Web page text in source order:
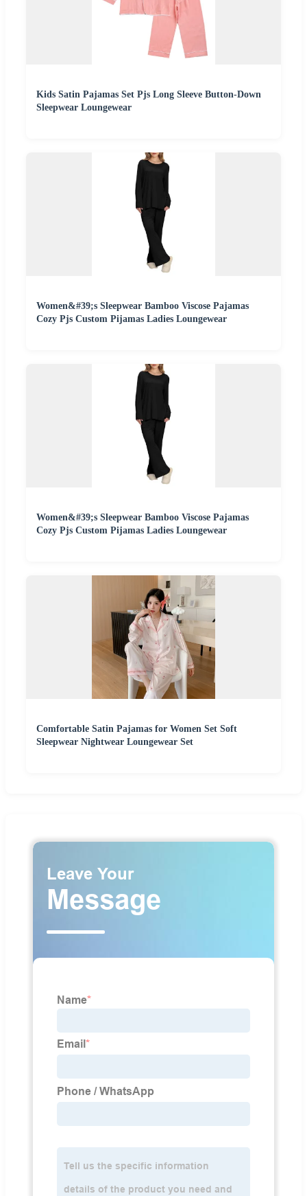
Kids Satin Pajamas Set Pjs Long Sleeve Button-Down
Sleepwear Loungewear
Women&#39;s Sleepwear Bamboo Viscose Pajamas
Cozy Pjs Custom Pijamas Ladies Loungewear
Women&#39;s Sleepwear Bamboo Viscose Pajamas
Cozy Pjs Custom Pijamas Ladies Loungewear
Comfortable Satin Pajamas for Women Set Soft
Sleepwear Nightwear Loungewear Set